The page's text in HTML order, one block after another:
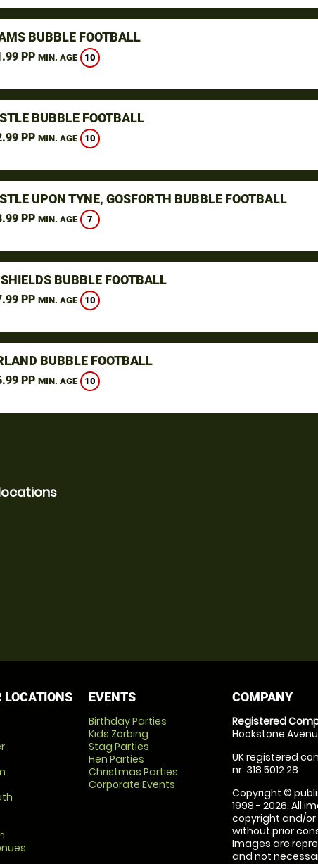
BUBBLE FOOTBALL
PP MIN. AGE 10
BUBBLE FOOTBALL
PP MIN. AGE 10
UPON TYNE, GOSFORTH BUBBLE FOOTBALL
PP MIN. AGE 7
BUBBLE FOOTBALL
PP MIN. AGE 10
BUBBLE FOOTBALL
PP MIN. AGE 10
LOCATIONS EVENTS
Birthday Parties
Kids Zorbing
Stag Parties
Hen Parties
Christmas Parties
Corporate Events
COMPANY
Registered
Hookstone
UK registered
nr: 318 5012 28
Copyright ©
1998 - 2026. All
copyright and/
without prior
Images are
and not